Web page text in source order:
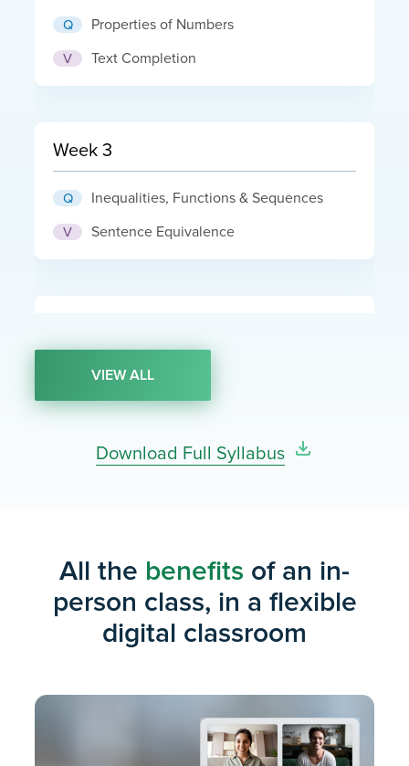
Q Properties of Numbers
V Text Completion
Week 3
Q Inequalities, Functions & Sequences
V Sentence Equivalence
Work & Rate Problems
V
Intro to Reading Comp: Main Idea and
Q General Word Problems
V Reading Comp: Other Question Types
Ratios & Proportions
VIEW ALL
Download Full Syllabus
All the benefits of an in-
person class, in a flexible
digital classroom